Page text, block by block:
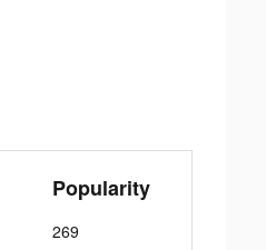
Popularity
269